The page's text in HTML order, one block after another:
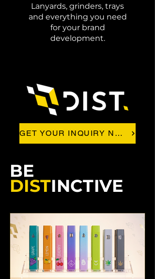
Lanyards, grinders, trays
and everything you need
for your brand
development.
GET YOUR INQUIRY NOW!
BE
DISTINCTIVE